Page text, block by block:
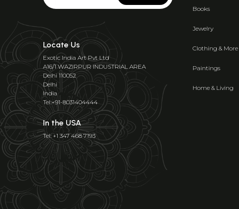
Locate Us
Exotic India Art Pvt Ltd
A16/1 WAZIRPUR INDUSTRIAL AREA
Delhi 110052
Delhi
India
Tel:+91-8031404444
In the USA
Tel: +1 347 468 7193
Books
Jewelry
Clothing & More
Paintings
Home & Living